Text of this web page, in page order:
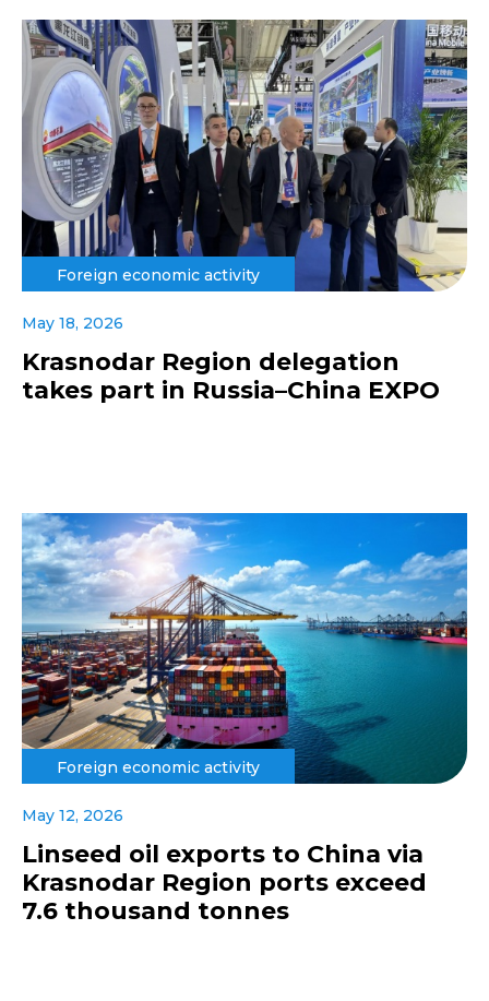
Foreign economic activity
May 18, 2026
Krasnodar Region delegation
takes part in Russia–China EXPO
Foreign economic activity
May 12, 2026
Linseed oil exports to China via
Krasnodar Region ports exceed
7.6 thousand tonnes